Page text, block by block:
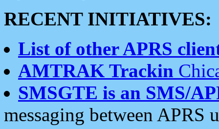
RECENT INITIATIVES:
List of other APRS
AMTRAK Trackin
SMSGTE is an SMS/
messaging between APRS